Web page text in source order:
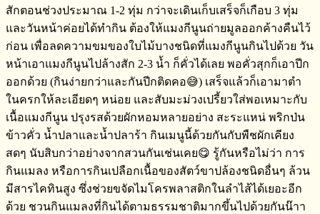
สักตอนช่วงประมาณ​ 1-2 ทุ่ม​ กว่าจะเดินเก็บเสร็จ​ก็เกือบ​ 3 ทุ่ม​
และวันหน้าค่อยได้ทำกิน​ ต้องให้แมงกีนูนถ่ายมูลออกค้างคืนไว้
ก่อน​ เพื่อลดความขมของใบไม้บางชนิดที่แมงกีนูนกินไปด้วย วัน
หน้าเอาแมงกีนูนไปล้างสัก​ 2-3 น้ำ​ ก็คั่วได้เลย​ พอคั่วสุกก็เอาปีก
ออก​ด้วย​ (กินง่ายกว่าและกันปีกติดคอ😅) เสร็จ​แล้วก็เอามาตำ
ในครกให้ละเอียดๆ​ หน่อย​ และสับมะม่วงเปรี้ยวใส่พอเหมาะกับ
เนื้อแมงกีนูน​ ปรุงรสด้วยผักหอมหลายอย่าง​ ​สะระแหน่ พริกป่น​
ข้าวคั่ว​ น้ำปลาและน้ำปลาร้า​ กินเมนูนี้ด้วยกันกับพืชผักเคียง
สดๆ​ นับสิบกว่าอย่างจากสวนกันเช่นเคย😋 รู้กันหรือไม่​ว่า​ การ
กินแมลง​ หรือการกินเปลือกเนื้อของสัตว์ขาปล้องชนิดอื่นๆ​ ล้วน
มีสารไคทินสูง​ ซึ่งช่วยขจัดไมโครพลาสติก​ในลำไส้ได้เยอะอีก
ด้วย​ ชวนกินแมลงที่กินได้ตามธรรมชาติมากขึ้นไปด้วยกันน๊าา